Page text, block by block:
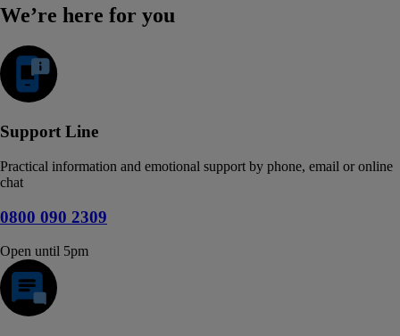
We’re here for you
Support Line
Practical information and emotional support by phone, email or online
chat
0800 090 2309
Open until 5pm